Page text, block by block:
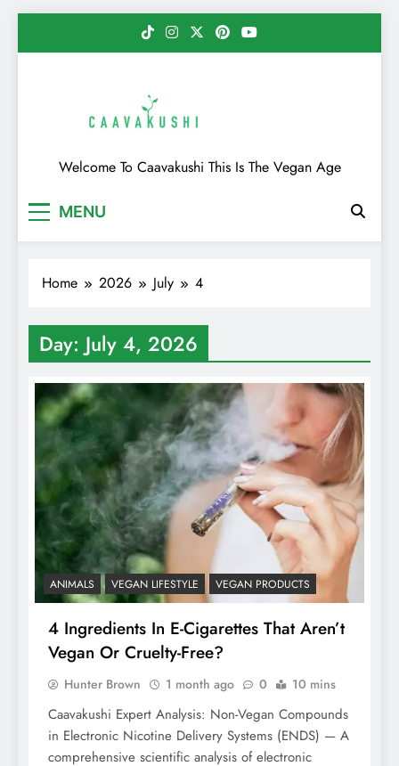
Caavakushi
Welcome To Caavakushi This Is The Vegan Age
MENU
Home 2026 July 4
Day: July 4, 2026
ANIMALS VEGAN LIFESTYLE VEGAN PRODUCTS
4 Ingredients In E-Cigarettes That Aren’t
Vegan Or Cruelty-Free?
Hunter Brown 1 month ago 0 10 mins
Caavakushi Expert Analysis: Non-Vegan Compounds
in Electronic Nicotine Delivery Systems (ENDS) — A
comprehensive scientific analysis of electronic